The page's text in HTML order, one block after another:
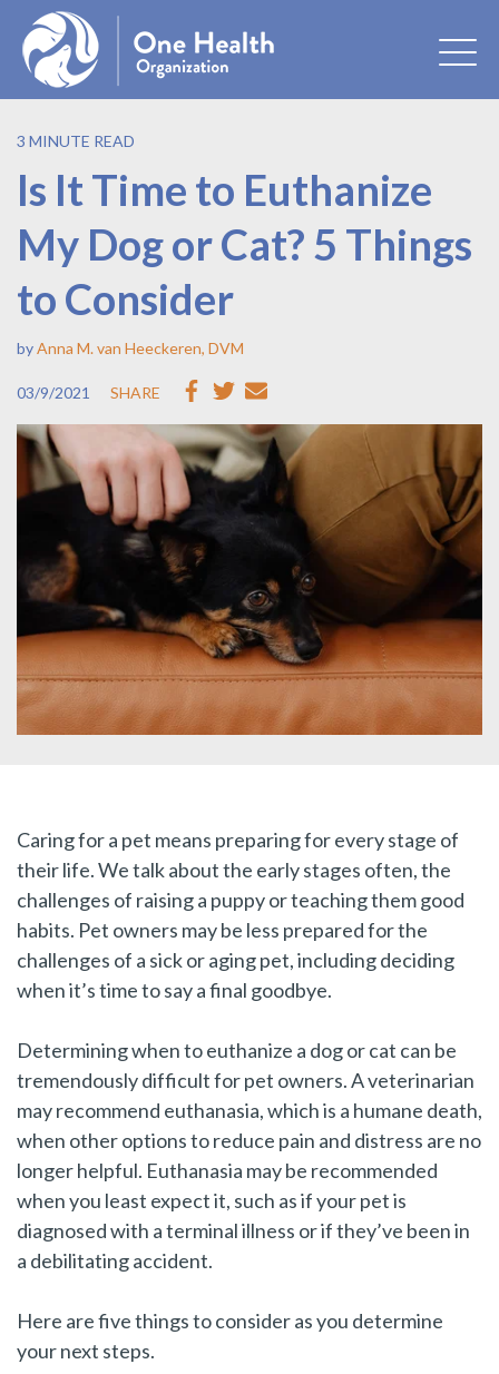
3 MINUTE READ
Is It Time to Euthanize
My Dog or Cat? 5 Things
to Consider
byAnna M. van Heeckeren, DVM
03/9/2021 SHARE
Caring for a pet means preparing for every stage of
their life. We talk about the early stages often, the
challenges of raising a puppy or teaching them good
habits. Pet owners may be less prepared for the
challenges of a sick or aging pet, including deciding
when it’s time to say a final goodbye.
Determining when to euthanize a dog or cat can be
tremendously difficult for pet owners. A veterinarian
may recommend euthanasia, which is a humane death,
when other options to reduce pain and distress are no
longer helpful. Euthanasia may be recommended
when you least expect it, such as if your pet is
diagnosed with a terminal illness or if they’ve been in
a debilitating accident.
Here are five things to consider as you determine
your next steps.